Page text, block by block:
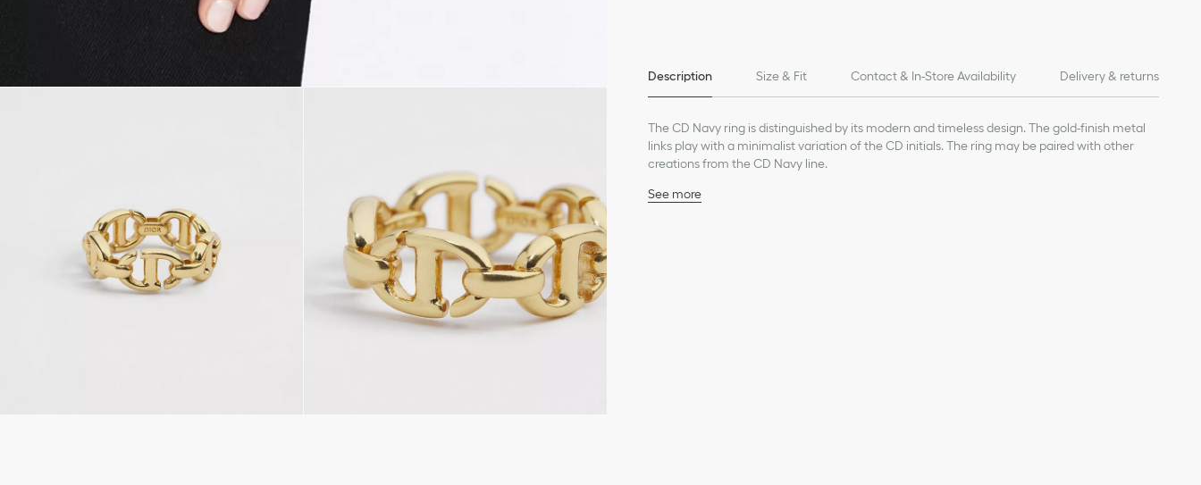
Description Size & Fit Contact & In-Store Availability Delivery & returns
The CD Navy ring is distinguished by its modern and timeless design. The gold-finish metal
links play with a minimalist variation of the CD initials. The ring may be paired with other
creations from the CD Navy line.
See more